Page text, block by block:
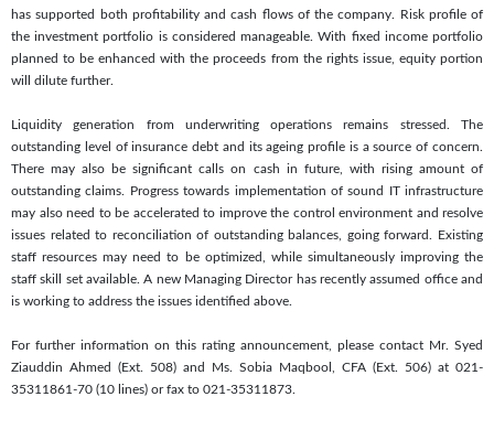
has supported both profitability and cash flows of the company. Risk profile of
the investment portfolio is considered manageable. With fixed income portfolio
planned to be enhanced with the proceeds from the rights issue, equity portion
will dilute further.
Liquidity generation from underwriting operations remains stressed. The
outstanding level of insurance debt and its ageing profile is a source of concern.
There may also be significant calls on cash in future, with rising amount of
outstanding claims. Progress towards implementation of sound IT infrastructure
may also need to be accelerated to improve the control environment and resolve
issues related to reconciliation of outstanding balances, going forward. Existing
staff resources may need to be optimized, while simultaneously improving the
staff skill set available. A new Managing Director has recently assumed office and
is working to address the issues identified above.
For further information on this rating announcement, please contact Mr. Syed
Ziauddin Ahmed (Ext. 508) and Ms. Sobia Maqbool, CFA (Ext. 506) at 021-
35311861-70 (10 lines) or fax to 021-35311873.